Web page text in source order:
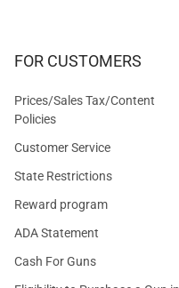
FOR CUSTOMERS
Prices/Sales Tax/Content
Policies
Customer Service
State Restrictions
Reward program
ADA Statement
Cash For Guns